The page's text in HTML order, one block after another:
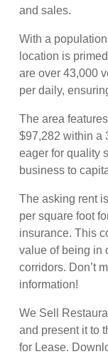
and sales.
With a
location is
are over 43,000
per daily,
The area
$97,282 within a
eager for quality
business to
The asking rent
per square foot
insurance. This
value of being in
corridors. Don’t
information!
We Sell
and present it to
for Lease.